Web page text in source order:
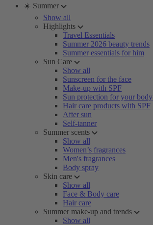
☀️ Summer
Show all
Highlights
Travel Essentials
Summer 2026 beauty trends
Summer essentials for him
Sun Care
Show all
Sunscreen for the face
Make-up with SPF
Sun protection for your body
Hair care products with SPF
After sun
Self-tanner
Summer scents
Show all
Women’s fragrances
Men's fragrances
Body spray
Skin care
Show all
Face & Body care
Hair care
Summer make-up and trends
Show all